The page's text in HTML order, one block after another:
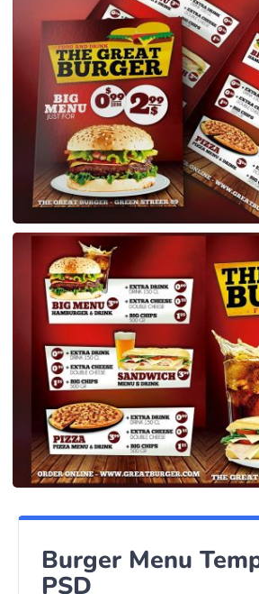
Burger Menu
PSD